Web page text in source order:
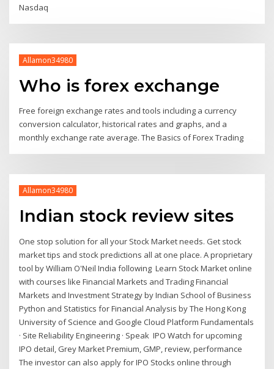
Nasdaq
Allamon34980
Who is forex exchange
Free foreign exchange rates and tools including a currency
conversion calculator, historical rates and graphs, and a
monthly exchange rate average. The Basics of Forex Trading
Allamon34980
Indian stock review sites
One stop solution for all your Stock Market needs. Get stock
market tips and stock predictions all at one place. A proprietary
tool by William O'Neil India following Learn Stock Market online
with courses like Financial Markets and Trading Financial
Markets and Investment Strategy by Indian School of Business
Python and Statistics for Financial Analysis by The Hong Kong
University of Science and Google Cloud Platform Fundamentals
· Site Reliability Engineering · Speak IPO Watch for upcoming
IPO detail, Grey Market Premium, GMP, review, performance
The investor can also apply for IPO Stocks online through